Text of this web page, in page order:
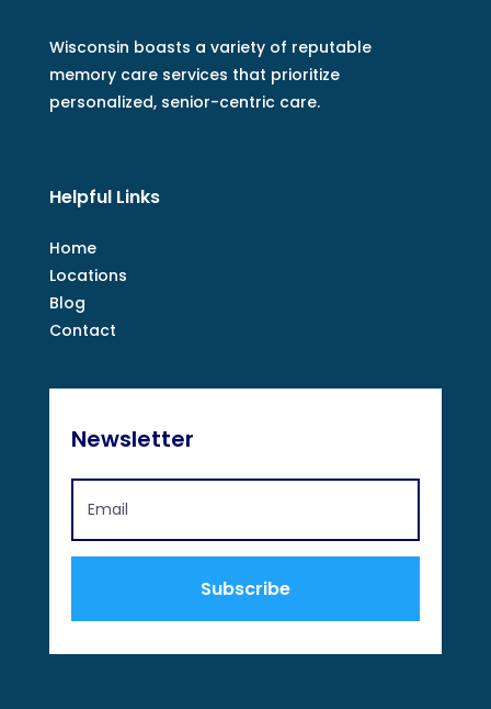
Wisconsin boasts a variety of reputable
memory care services that prioritize
personalized, senior-centric care.
Helpful Links
Home
Locations
Blog
Contact
Newsletter
Subscribe